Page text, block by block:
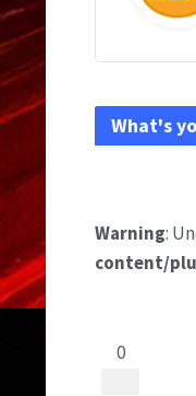
What's
Warning:
content/
0